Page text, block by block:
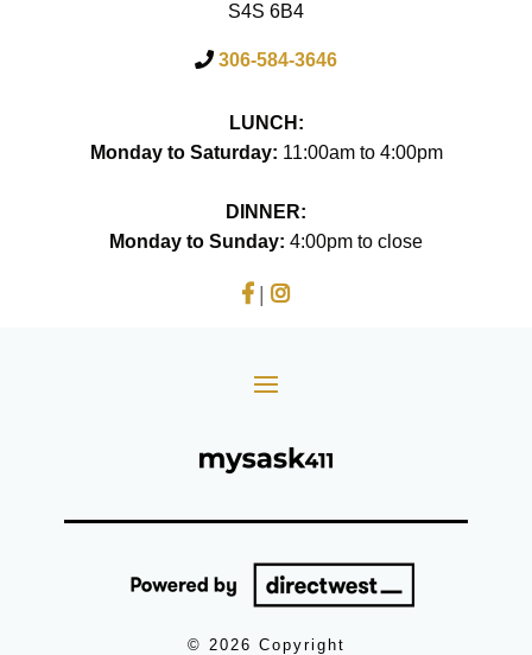
S4S 6B4
306-584-3646
LUNCH:
Monday to Saturday: 11:00am to 4:00pm
DINNER:
Monday to Sunday: 4:00pm to close
|
© 2026 Copyright